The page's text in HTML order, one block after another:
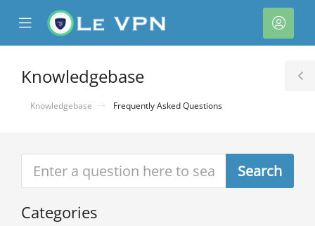
Mobile
Menu
Knowledgebase
Knowledgebase Frequently Asked Questions
Categories